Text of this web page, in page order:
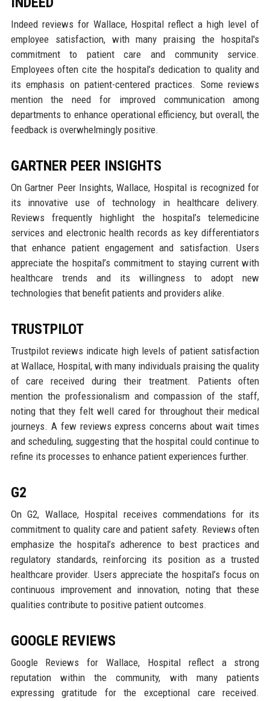
Indeed reviews for Wallace, Hospital reflect a high level of
employee satisfaction, with many praising the hospital's
commitment to patient care and community service.
Employees often cite the hospital’s dedication to quality and
its emphasis on patient-centered practices. Some reviews
mention the need for improved communication among
departments to enhance operational efficiency, but overall, the
feedback is overwhelmingly positive.
GARTNER PEER INSIGHTS
On Gartner Peer Insights, Wallace, Hospital is recognized for
its innovative use of technology in healthcare delivery.
Reviews frequently highlight the hospital’s telemedicine
services and electronic health records as key differentiators
that enhance patient engagement and satisfaction. Users
appreciate the hospital’s commitment to staying current with
healthcare trends and its willingness to adopt new
technologies that benefit patients and providers alike.
TRUSTPILOT
Trustpilot reviews indicate high levels of patient satisfaction
at Wallace, Hospital, with many individuals praising the quality
of care received during their treatment. Patients often
mention the professionalism and compassion of the staff,
noting that they felt well cared for throughout their medical
journeys. A few reviews express concerns about wait times
and scheduling, suggesting that the hospital could continue to
refine its processes to enhance patient experiences further.
G2
On G2, Wallace, Hospital receives commendations for its
commitment to quality care and patient safety. Reviews often
emphasize the hospital’s adherence to best practices and
regulatory standards, reinforcing its position as a trusted
healthcare provider. Users appreciate the hospital’s focus on
continuous improvement and innovation, noting that these
qualities contribute to positive patient outcomes.
GOOGLE REVIEWS
Google Reviews for Wallace, Hospital reflect a strong
reputation within the community, with many patients
expressing gratitude for the exceptional care received.